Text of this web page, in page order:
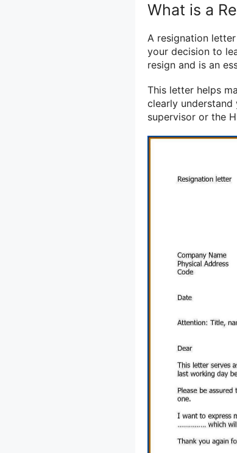
What is a
A resignation
your decision to
resign and is an
This letter helps
clearly
supervisor or the